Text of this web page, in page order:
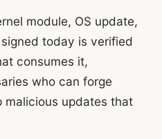
module, OS update,
today is verified
consumes it,
who can forge
malicious updates that